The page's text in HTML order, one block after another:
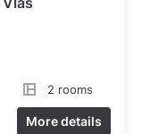
2 rooms
More details